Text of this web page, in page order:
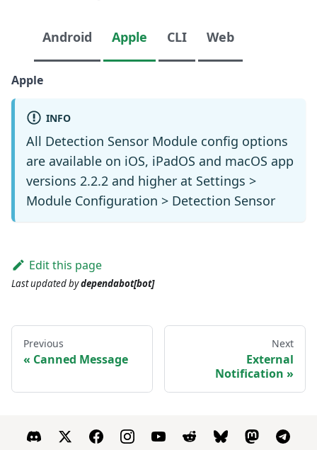
Android Apple CLI Web
Apple
INFO
All Detection Sensor Module config options
are available on iOS, iPadOS and macOS app
versions 2.2.2 and higher at Settings >
Module Configuration > Detection Sensor
Edit this page
Last updatedbydependabot[bot]
Previous
Canned Message
Next
External
Notification